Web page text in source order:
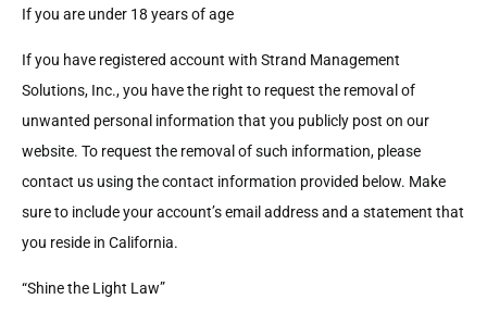
If you are under 18 years of age
If you have registered account with Strand Management
Solutions, Inc., you have the right to request the removal of
unwanted personal information that you publicly post on our
website. To request the removal of such information, please
contact us using the contact information provided below. Make
sure to include your account’s email address and a statement that
you reside in California.
“Shine the Light Law”